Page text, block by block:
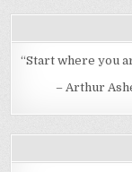
“Start where you
– Arthur